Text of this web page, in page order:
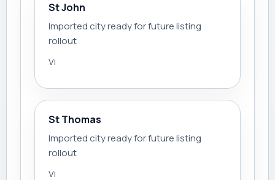
St John
Imported city ready for future listing
rollout
Vi
St Thomas
Imported city ready for future listing
rollout
Vi